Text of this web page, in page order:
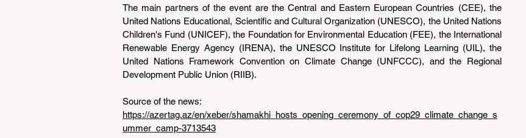
The main partners of the event are the Central and Eastern European Countries (CEE), the
United Nations Educational, Scientific and Cultural Organization (UNESCO), the United Nations
Children's Fund (UNICEF), the Foundation for Environmental Education (FEE), the International
Renewable Energy Agency (IRENA), the UNESCO Institute for Lifelong Learning (UIL), the
United Nations Framework Convention on Climate Change (UNFCCC), and the Regional
Development Public Union (RIIB).
Source of the news:
https://azertag.az/en/xeber/shamakhi_hosts_opening_ceremony_of_cop29_climate_change_s
ummer_camp-3713543